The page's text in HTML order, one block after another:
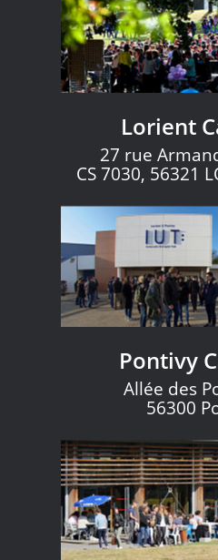
Lorient
27 rue
CS 7030, 56321
Pontivy
Allée des
56300